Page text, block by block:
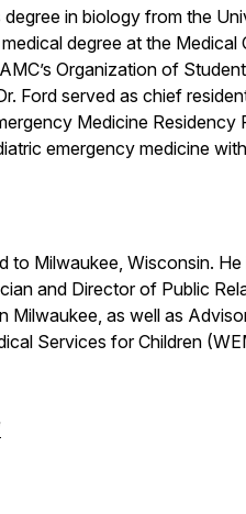
degree in biology from the
degree at the
Organization of
Ford served as chief
Medicine Residency
emergency medicine
to Milwaukee, Wisconsin.
and Director of Public
Milwaukee, as well as
Services for Children